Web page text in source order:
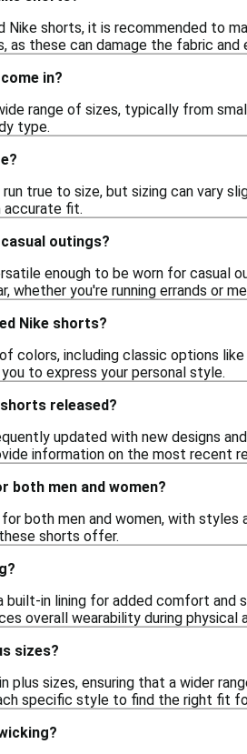
Nike shorts, it is recommended to
these can damage the fabric and
in?
range of sizes, typically from
type.
run true to size, but sizing can
accurate fit.
outings?
enough to be worn for casual
whether you're running errands or
Nike shorts?
colors, including classic options
to express your personal style.
released?
updated with new designs
information on the most recent
both men and women?
both men and women, with
shorts offer.
built-in lining for added comfort
overall wearability during physical
sizes?
plus sizes, ensuring that a wider
specific style to find the right fit